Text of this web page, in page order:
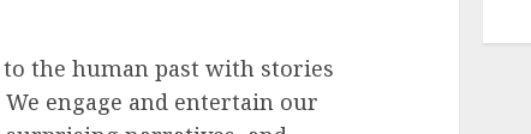
to the human past with stories
engage and entertain our